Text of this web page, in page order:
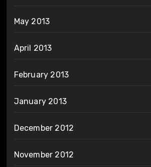
May 2013
April 2013
February 2013
January 2013
December 2012
November 2012